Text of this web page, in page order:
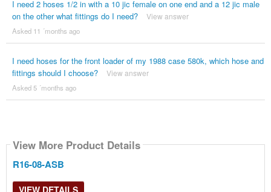
I need 2 hoses 1/2 in with a 10 jic female on one end and a 12 jic male
on the other what fittings do I need?
View answer
Asked 11 ´months ago
I need hoses for the front loader of my 1988 case 580k, which hose and
fittings should I choose?
View answer
Asked 5 ´months ago
View More Product Details
R16-08-ASB